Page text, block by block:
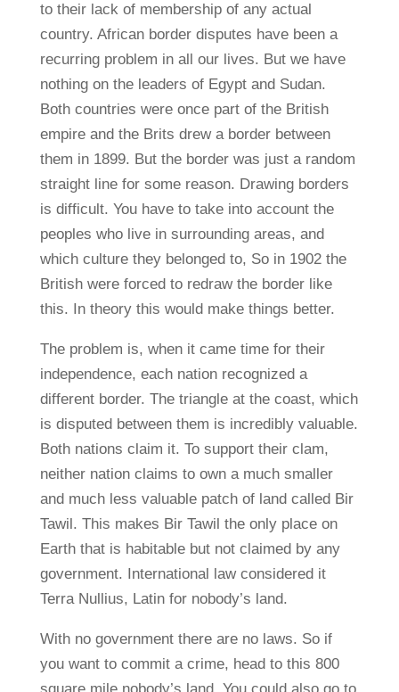
to their lack of membership of any actual
country. African border disputes have been a
recurring problem in all our lives. But we have
nothing on the leaders of Egypt and Sudan.
Both countries were once part of the British
empire and the Brits drew a border between
them in 1899. But the border was just a random
straight line for some reason. Drawing borders
is difficult. You have to take into account the
peoples who live in surrounding areas, and
which culture they belonged to, So in 1902 the
British were forced to redraw the border like
this. In theory this would make things better.
The problem is, when it came time for their
independence, each nation recognized a
different border. The triangle at the coast, which
is disputed between them is incredibly valuable.
Both nations claim it. To support their clam,
neither nation claims to own a much smaller
and much less valuable patch of land called Bir
Tawil. This makes Bir Tawil the only place on
Earth that is habitable but not claimed by any
government. International law considered it
Terra Nullius, Latin for nobody’s land.
With no government there are no laws. So if
you want to commit a crime, head to this 800